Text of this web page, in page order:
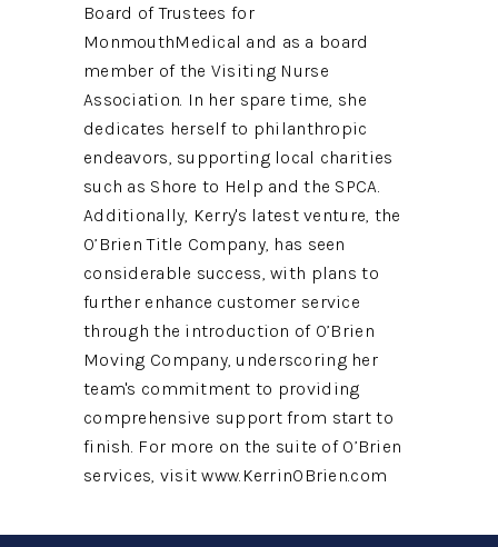
Board of Trustees for
MonmouthMedical and as a board
member of the Visiting Nurse
Association. In her spare time, she
dedicates herself to philanthropic
endeavors, supporting local charities
such as Shore to Help and the SPCA.
Additionally, Kerry's latest venture, the
O’Brien Title Company, has seen
considerable success, with plans to
further enhance customer service
through the introduction of O’Brien
Moving Company, underscoring her
team's commitment to providing
comprehensive support from start to
finish. For more on the suite of O’Brien
services, visit www.KerrinOBrien.com